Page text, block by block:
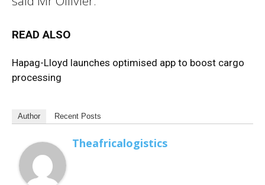
READ ALSO
Hapag-Lloyd launches optimised app to boost cargo
processing
Author Recent Posts
Theafricalogistics